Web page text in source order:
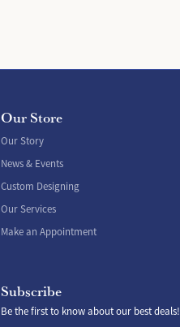
Our Store
Our Story
News & Events
Custom Designing
Our Services
Make an Appointment
Subscribe
Be the first to know about our best deals!